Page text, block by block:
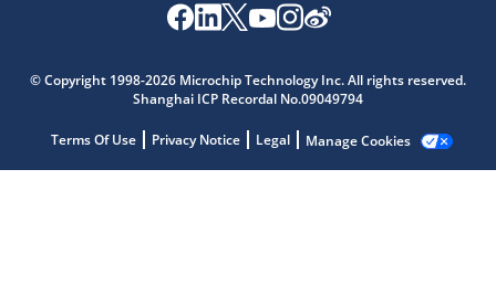
© Copyright 1998-2026 Microchip Technology Inc. All rights reserved.
Shanghai ICP Recordal No.09049794
Terms Of Use Privacy Notice Legal Manage Cookies
Get quick answers from our AI assistant.